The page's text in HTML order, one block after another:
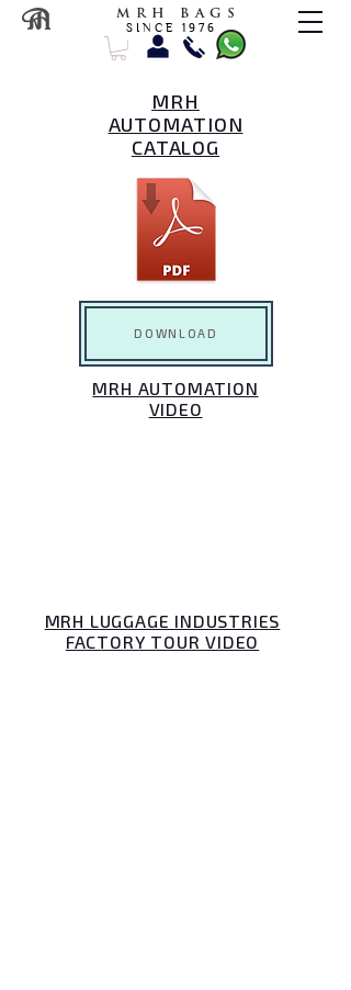
M R H B A G S
S I N C E 1 9 7 6
MRH
AUTOMATION
CATALOG
DOWNLOAD
MRH AUTOMATION
VIDEO
MRH LUGGAGE INDUSTRIES
FACTORY TOUR VIDEO